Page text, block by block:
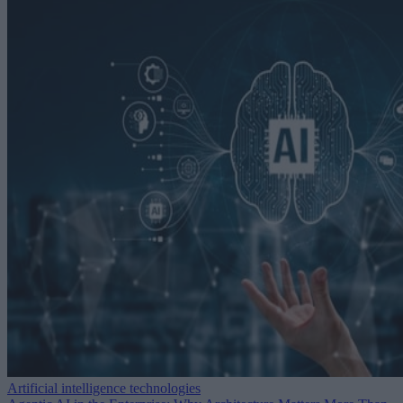
Artificial intelligence technologies